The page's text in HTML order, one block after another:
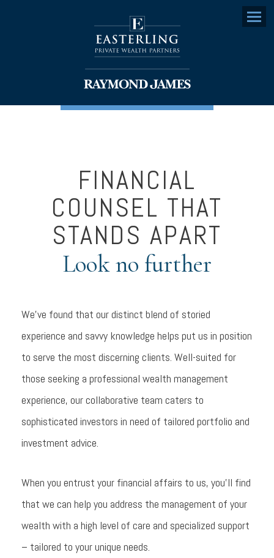
Menu
FINANCIAL
COUNSEL THAT
STANDS APART
Look no further
We’ve found that our distinct blend of storied
experience and savvy knowledge helps put us in position
to serve the most discerning clients. Well-suited for
those seeking a professional wealth management
experience, our collaborative team caters to
sophisticated investors in need of tailored portfolio and
investment advice.
When you entrust your financial affairs to us, you’ll find
that we can help you address the management of your
wealth with a high level of care and specialized support
– tailored to your unique needs.